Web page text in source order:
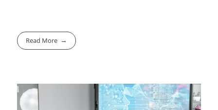
Read More